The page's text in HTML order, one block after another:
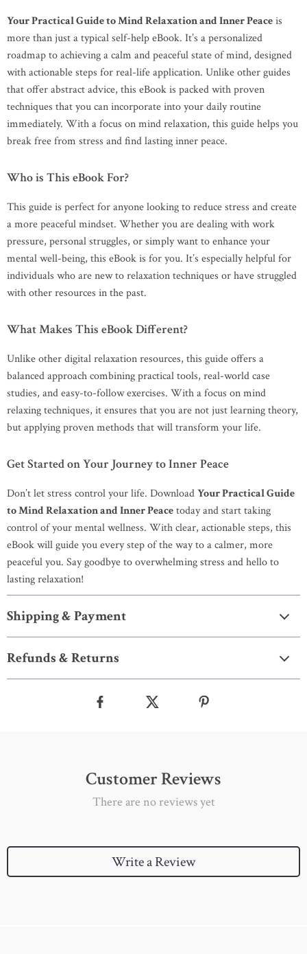
Your Practical Guide to Mind Relaxation and Inner Peaceis
more than just a typical self-help eBook. It’s a personalized
roadmap to achieving a calm and peaceful state of mind, designed
with actionable steps for real-life application. Unlike other guides
that offer abstract advice, this eBook is packed with proven
techniques that you can incorporate into your daily routine
immediately. With a focus on mind relaxation, this guide helps you
break free from stress and find lasting inner peace.
Who is This eBook For?
This guide is perfect for anyone looking to reduce stress and create
a more peaceful mindset. Whether you are dealing with work
pressure, personal struggles, or simply want to enhance your
mental well-being, this eBook is for you. It’s especially helpful for
individuals who are new to relaxation techniques or have struggled
with other resources in the past.
What Makes This eBook Different?
Unlike other digital relaxation resources, this guide offers a
balanced approach combining practical tools, real-world case
studies, and easy-to-follow exercises. With a focus on mind
relaxing techniques, it ensures that you are not just learning theory,
but applying proven methods that will transform your life.
Get Started on Your Journey to Inner Peace
Don’t let stress control your life. DownloadYour Practical Guide
to Mind Relaxation and Inner Peacetoday and start taking
control of your mental wellness. With clear, actionable steps, this
eBook will guide you every step of the way to a calmer, more
peaceful you. Say goodbye to overwhelming stress and hello to
lasting relaxation!
Shipping & Payment
Refunds & Returns
Customer Reviews
There are no reviews yet
Write a Review